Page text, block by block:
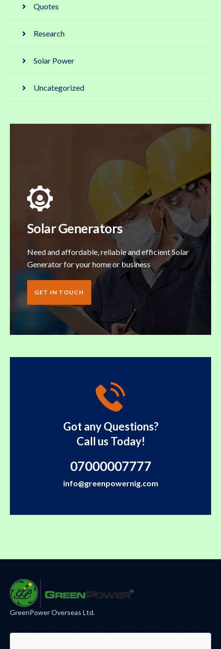
Quotes
Research
Solar Power
Uncategorized
Solar Generators
Need and affordable, reliable and efficient Solar
Generator for your home or business
GET IN TOUCH
Got any Questions?
Call us Today!
07000007777
info@greenpowernig.com
GreenPower Overseas Ltd.